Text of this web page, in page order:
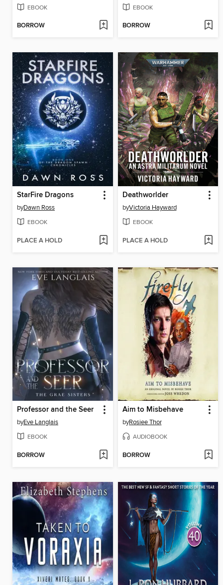
EBOOK
BORROW
EBOOK
BORROW
StarFire Dragons
byDawn Ross
EBOOK
PLACE A HOLD
Deathworlder
byVictoria Hayward
EBOOK
PLACE A HOLD
Professor and the Seer
byEve Langlais
EBOOK
BORROW
Aim to Misbehave
byRosiee Thor
AUDIOBOOK
BORROW